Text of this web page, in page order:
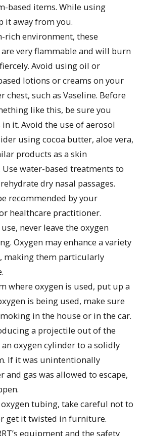
based items. While using
it away from you.
rich environment, these
very flammable and will burn
Avoid using oil or
lotions or creams on your
chest, such as Vaseline. Before
like this, be sure you
in it. Avoid the use of aerosol
using cocoa butter, aloe vera,
products as a skin
water-based treatments to
dry nasal passages.
recommended by your
healthcare practitioner.
never leave the oxygen
Oxygen may enhance a variety
making them particularly
where oxygen is used, put up a
is being used, make sure
in the house or in the car.
a projectile out of the
oxygen cylinder to a solidly
If it was unintentionally
and gas was allowed to escape,
tubing, take careful not to
get it twisted in furniture.
equipment and the safety